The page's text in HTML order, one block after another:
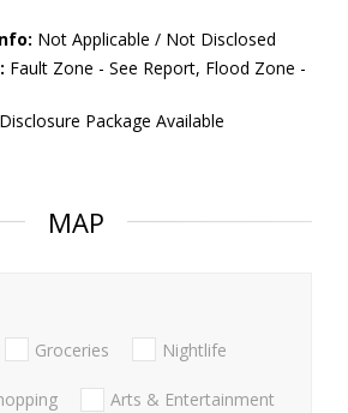
Not Applicable / Not Disclosed
Fault Zone - See Report, Flood Zone -
Disclosure Package Available
MAP
Groceries Nightlife
Arts & Entertainment